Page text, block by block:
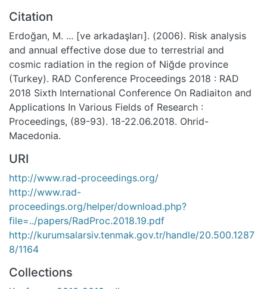
Citation
Erdoğan, M. ... [ve arkadaşları]. (2006). Risk analysis
and annual effective dose due to terrestrial and
cosmic radiation in the region of Niğde province
(Turkey). RAD Conference Proceedings 2018 : RAD
2018 Sixth International Conference On Radiaiton and
Applications In Various Fields of Research :
Proceedings, (89-93). 18-22.06.2018. Ohrid-
Macedonia.
URI
http://www.rad-proceedings.org/
http://www.rad-
proceedings.org/helper/download.php?
file=../papers/RadProc.2018.19.pdf
http://kurumsalarsiv.tenmak.gov.tr/handle/20.500.1287
8/1164
Collections